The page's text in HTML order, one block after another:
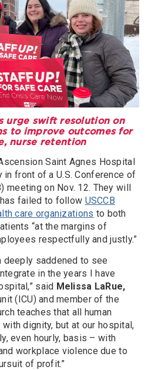
urge swift resolution on
to improve outcomes for
nurse retention
Saint Agnes Hospital
front of a U.S. Conference of
meeting on Nov. 12. They will
failed to follow USCCB
care organizations to both
“at the margins of
respectfully and justly.”
deeply saddened to see
in the years I have
said Melissa LaRue,
(ICU) and member of the
teaches that all human
dignity, but at our hospital,
even hourly, basis – with
workplace violence due to
of profit.”